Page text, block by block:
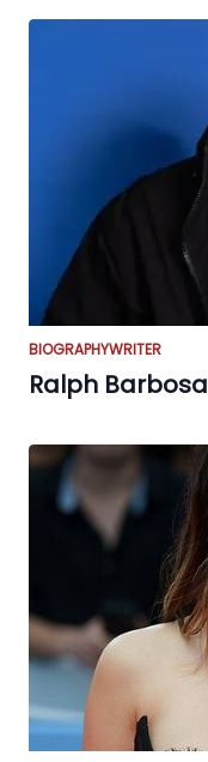
BIOGRAPHYWRITER
Ralph Barbosa